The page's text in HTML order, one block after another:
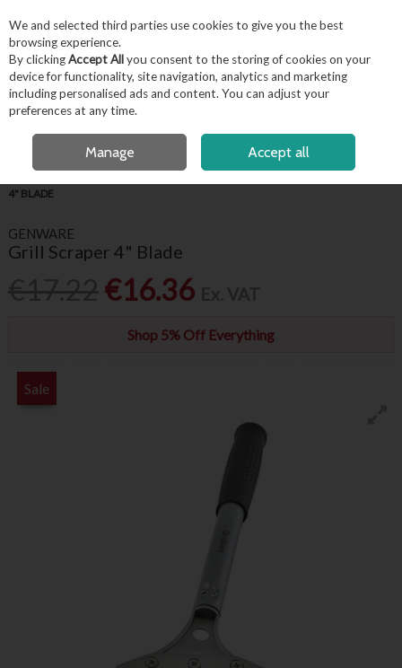
Skip to content
Menu Account Search
FREE LOCAL DELIVERY OVER €50*
4" BLADE
GENWARE
Grill Scraper 4" Blade
€16.36
Shop 5% Off Everything
Sale
We and selected third parties use cookies to give you the best
browsing experience.
By clickingAccept Allyou consent to the storing of cookies on your
device for functionality, site navigation, analytics and marketing
including personalised ads and content. You can adjust your
preferences at any time.
Manage Accept all